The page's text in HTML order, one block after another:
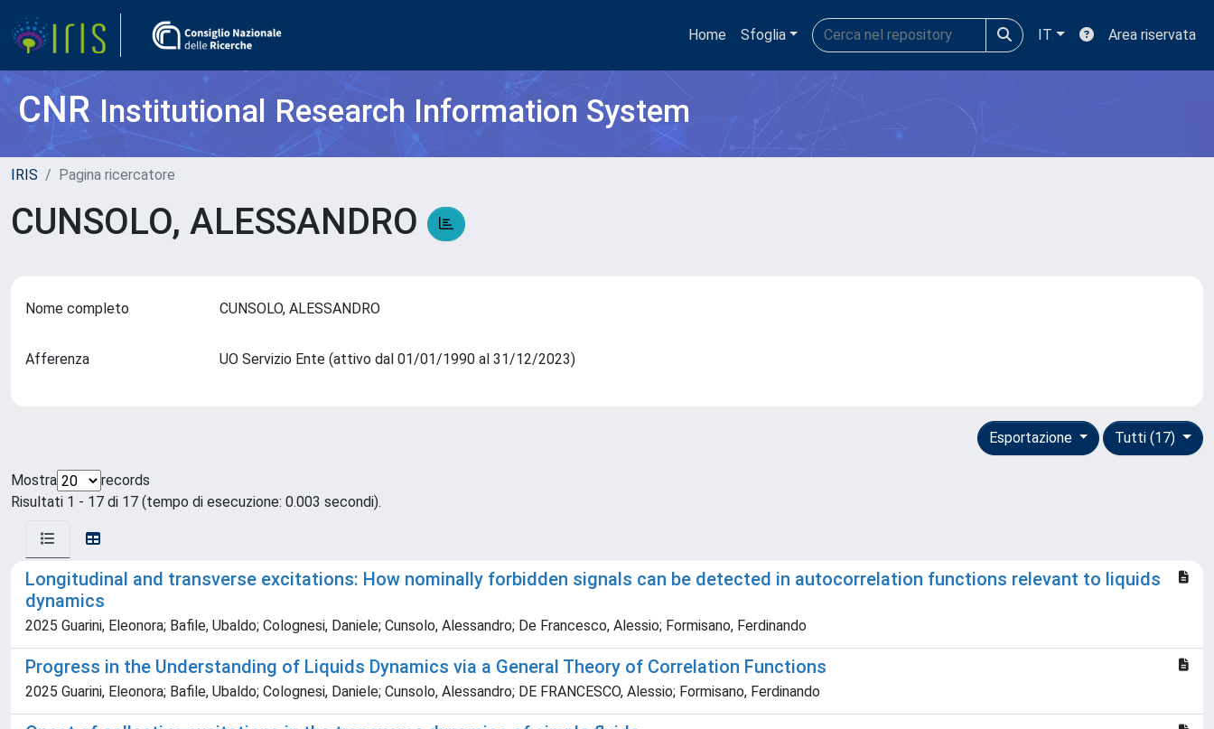
Home Sfoglia IT Area riservata
CNRInstitutional Research Information System
IRIS Pagina ricercatore
CUNSOLO, ALESSANDRO
Nome completo CUNSOLO, ALESSANDRO
Afferenza UO Servizio Ente (attivo dal 01/01/1990 al 31/12/2023)
Tutti (17)
Esportazione
Mostra
records
Risultati 1 - 17 di 17 (tempo di esecuzione: 0.003 secondi).
Longitudinal and transverse excitations: How nominally forbidden signals can be detected in autocorrelation functions relevant to liquids
dynamics
2025 Guarini, Eleonora; Bafile, Ubaldo; Colognesi, Daniele; Cunsolo, Alessandro; De Francesco, Alessio; Formisano, Ferdinando
Progress in the Understanding of Liquids Dynamics via a General Theory of Correlation Functions
2025 Guarini, Eleonora; Bafile, Ubaldo; Colognesi, Daniele; Cunsolo, Alessandro; DE FRANCESCO, Alessio; Formisano, Ferdinando